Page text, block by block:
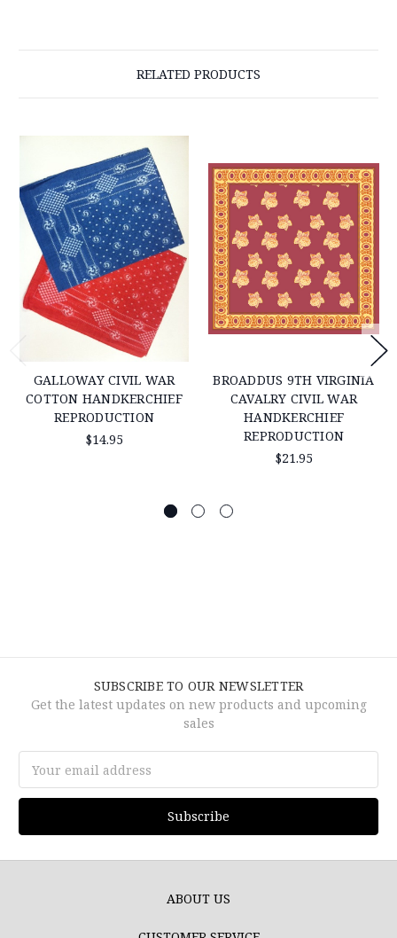
RELATED PRODUCTS
GALLOWAY CIVIL WAR
COTTON HANDKERCHIEF
REPRODUCTION
$14.95
BROADDUS 9TH VIRGINIA
CAVALRY CIVIL WAR
HANDKERCHIEF
REPRODUCTION
$21.95
SUBSCRIBE TO OUR NEWSLETTER
Get the latest updates on new products and upcoming
sales
Address
ABOUT US